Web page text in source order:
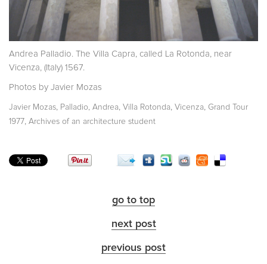
Andrea Palladio. The Villa Capra, called La Rotonda, near
Vicenza, (Italy) 1567.
Photos by Javier Mozas
Javier Mozas, Palladio, Andrea, Villa Rotonda, Vicenza, Grand Tour
1977, Archives of an architecture student
go to top
next post
previous post